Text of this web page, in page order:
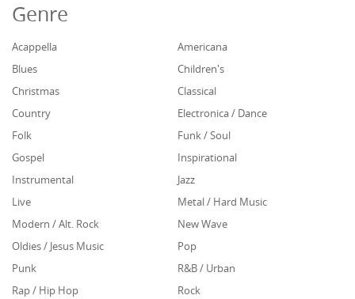
Genre
Acappella
Americana
Blues
Children's
Christmas
Classical
Country
Electronica / Dance
Folk
Funk / Soul
Gospel
Inspirational
Instrumental
Jazz
Live
Metal / Hard Music
Modern / Alt. Rock
New Wave
Oldies / Jesus Music
Pop
Punk
R&B / Urban
Rap / Hip Hop
Rock